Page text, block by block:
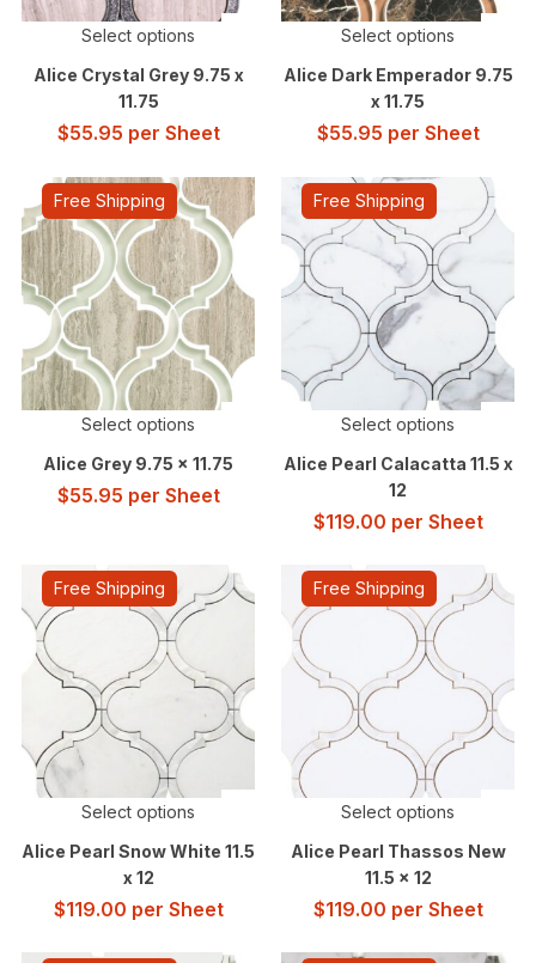
Select options
Alice Crystal Grey 9.75 x
11.75
$55.95 per Sheet
Select options
Alice Dark Emperador 9.75
x 11.75
$55.95 per Sheet
Free Shipping
Select options
Alice Grey 9.75 x 11.75
$55.95 per Sheet
Free Shipping
Select options
Alice Pearl Calacatta 11.5 x
12
$119.00 per Sheet
Free Shipping
Select options
Alice Pearl Snow White 11.5
x 12
$119.00 per Sheet
Free Shipping
Select options
Alice Pearl Thassos New
11.5 x 12
$119.00 per Sheet